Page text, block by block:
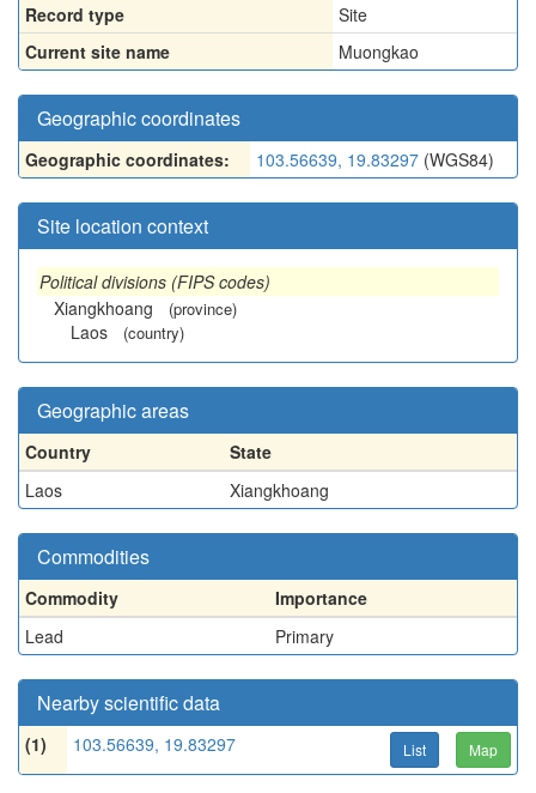
Record type
Site
Current site name
Muongkao
Geographic coordinates
Geographic coordinates: 103.56639, 19.83297 (WGS84)
Site location context
Political divisions (FIPS codes)
Xiangkhoang
(province)
Laos (country)
Geographic areas
Country
State
Laos
Xiangkhoang
Commodities
Commodity
Importance
Lead
Primary
Nearby scientific data
(1) 103.56639, 19.83297 List Map